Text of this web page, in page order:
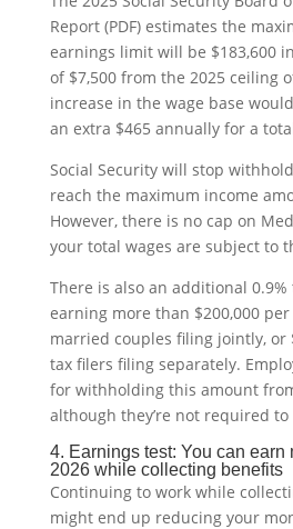
Report (PDF) estimates the
earnings limit will be $183,600
of $7,500 from the 2025 ceiling
increase in the wage base
an extra $465 annually for a
Social Security will stop
reach the maximum income
However, there is no cap on
your total wages are subject to
There is also an additional
earning more than $200,000 per
married couples filing jointly, or
tax filers filing separately.
for withholding this amount
although they’re not required
4. Earnings test: You can earn
2026 while collecting benefits
Continuing to work while
might end up reducing your